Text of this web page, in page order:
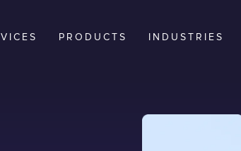
PRODUCTS INDUSTRIES